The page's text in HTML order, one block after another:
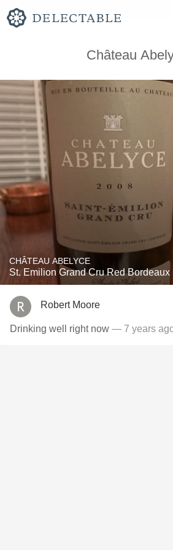
Château
CHÂTEAU ABELYCE
St. Emilion Grand Cru Red
Robert Moore
Drinking well right now — 7 years